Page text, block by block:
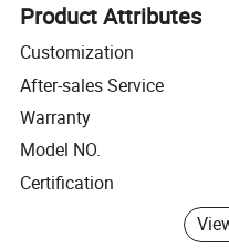
Product Attributes
Customization
After-sales Service
Warranty
Model NO.
Certification